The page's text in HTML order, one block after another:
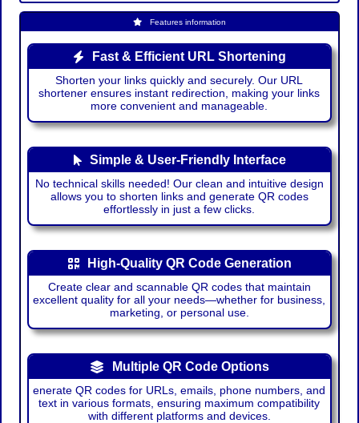
Features information
Fast & Efficient URL Shortening
Shorten your links quickly and securely. Our URL
shortener ensures instant redirection, making your links
more convenient and manageable.
Simple & User-Friendly Interface
No technical skills needed! Our clean and intuitive design
allows you to shorten links and generate QR codes
effortlessly in just a few clicks.
High-Quality QR Code Generation
Create clear and scannable QR codes that maintain
excellent quality for all your needs—whether for business,
marketing, or personal use.
Multiple QR Code Options
enerate QR codes for URLs, emails, phone numbers, and
text in various formats, ensuring maximum compatibility
with different platforms and devices.